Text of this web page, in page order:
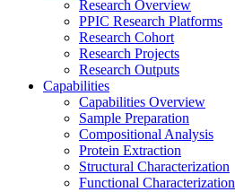
Research Overview
PPIC Research Platforms
Research Cohort
Research Projects
Research Outputs
Capabilities
Capabilities Overview
Sample Preparation
Compositional Analysis
Protein Extraction
Structural Characterization
Functional Characterization